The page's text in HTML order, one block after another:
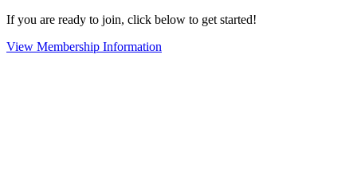
If you are ready to join, click below to get started!
View Membership Information